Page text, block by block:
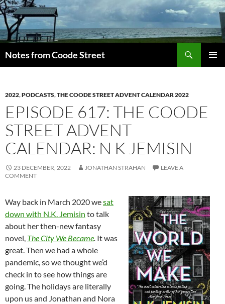
Skip
to
content
Notes from Coode Street
2022,PODCASTS,THE COODE STREET ADVENT CALENDAR 2022
EPISODE 617: THE COODE
STREET ADVENT
CALENDAR: N K JEMISIN
23 DECEMBER, 2022 JONATHAN STRAHAN
LEAVE A
COMMENT
Way back in March 2020 wesat
down with N.K. Jemisin to talk
about her then-new fantasy
novel, The City We Became. It was
great. Then we had a whole
pandemic, so we thought we’d
check in to see how things are
going. The holidays are literally
upon us and Jonathan and Nora